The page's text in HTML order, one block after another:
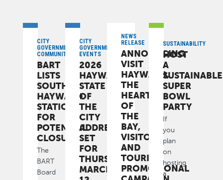
CITY
GOVERNMENT,
COMMUNITY
BART
LISTS
SOUTH
HAYWARD
STATION
FOR
POTENTIAL
CLOSURE
The
BART
Board
CITY
GOVERNMENT,
EVENTS
2026
HAYWARD
STATE
OF
THE
CITY
ADDRESS
SET
FOR
THURSDAY,
MARCH
NEWS
RELEASE
ANNOUNCING
VISIT
HAYWARD,
THE
HEART
OF
THE
BAY,
VISITOR
AND
TOURISM
PROMOTIONAL
SUSTAINABILITY
HOST
A
SUSTAINABLE
SUPER
BOWL
PARTY
If
you
plan
on
hosting
a